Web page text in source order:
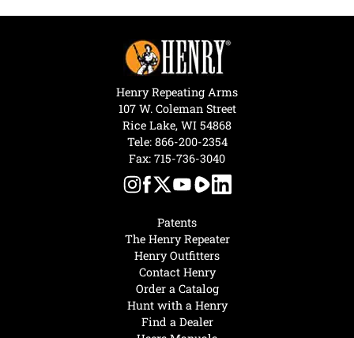
Hunt with a Henry
Find a Dealer
Patents
The Henry Repeater
Henry Outfitters
Contact Henry
Order a Catalog
Henry Repeating Arms
107 W. Coleman Street
Rice Lake, WI 54868
Tele: 866-200-2354
Fax: 715-736-3040